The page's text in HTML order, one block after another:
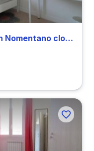
Spacious double bedroom in Nomentano close to SUR